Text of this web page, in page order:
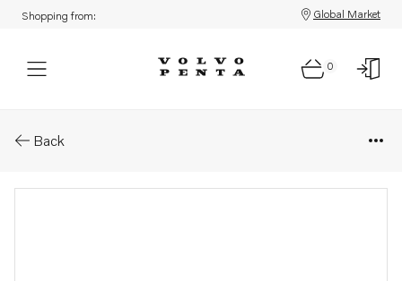
Shopping from: Global Market
0
Back